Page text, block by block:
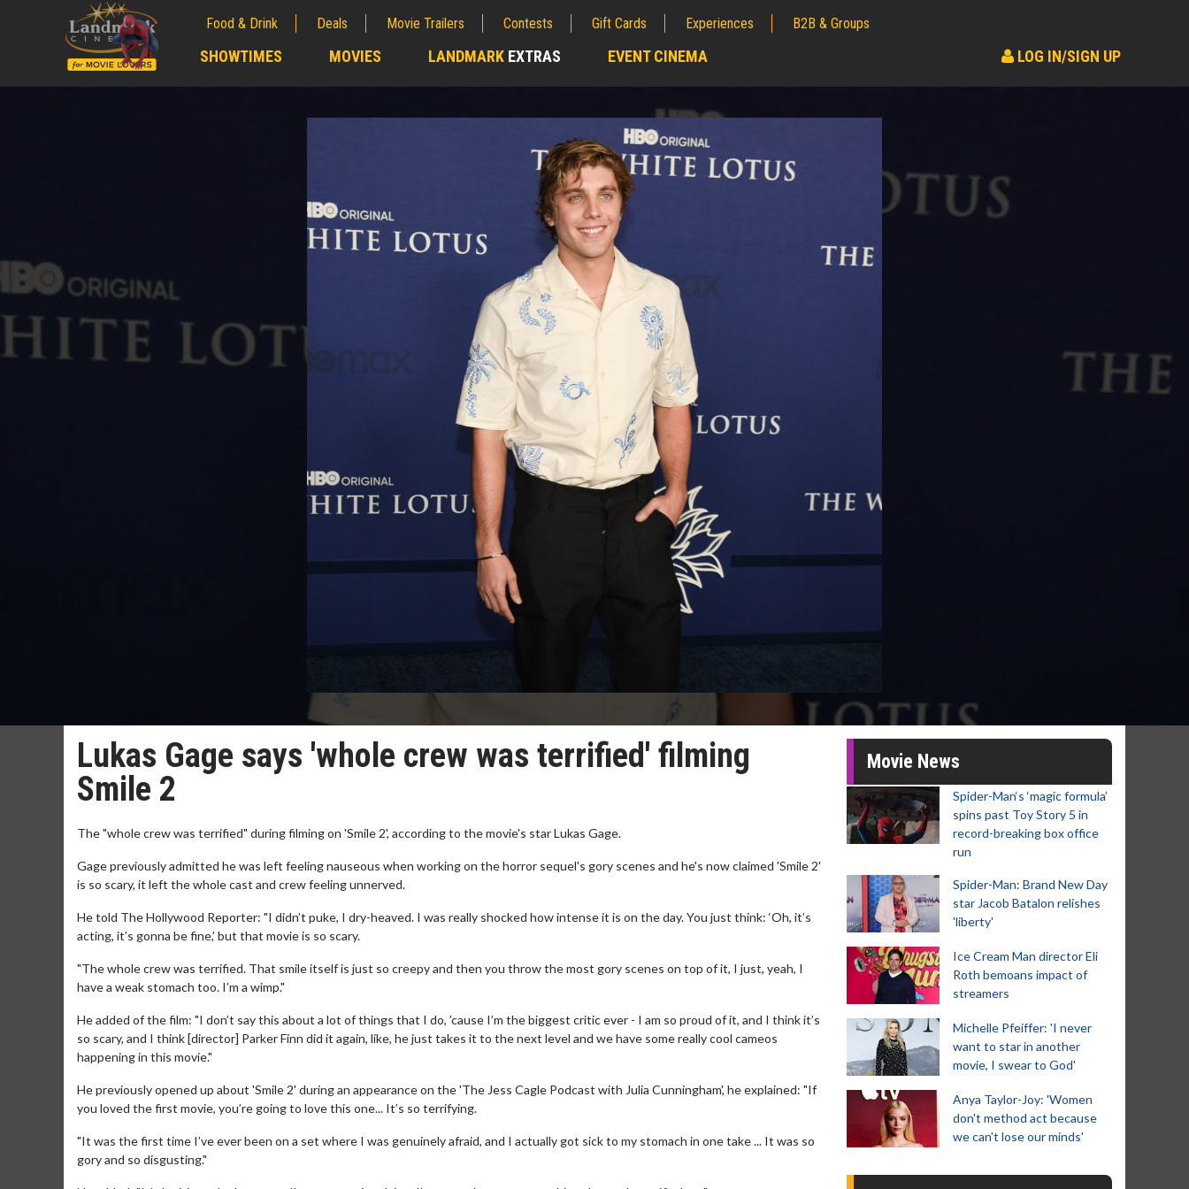
Food & Drink Deals Movie Trailers Contests Gift Cards Experiences B2B & Groups
SHOWTIMES MOVIES LANDMARK EXTRAS EVENT CINEMA LOG IN/SIGN UP
Lukas Gage says 'whole crew was terrified' filming
Smile 2
The "whole crew was terrified" during filming on 'Smile 2', according to the movie's star Lukas Gage.
Gage previously admitted he was left feeling nauseous when working on the horror sequel's gory scenes and he's now claimed 'Smile 2'
is so scary, it left the whole cast and crew feeling unnerved.
He told The Hollywood Reporter: "I didn’t puke, I dry-heaved. I was really shocked how intense it is on the day. You just think: ‘Oh, it’s
acting, it’s gonna be fine,’ but that movie is so scary.
"The whole crew was terrified. That smile itself is just so creepy and then you throw the most gory scenes on top of it, I just, yeah, I
have a weak stomach too. I’m a wimp."
He added of the film: "I don’t say this about a lot of things that I do, ’cause I’m the biggest critic ever - I am so proud of it, and I think it’s
so scary, and I think [director] Parker Finn did it again, like, he just takes it to the next level and we have some really cool cameos
happening in this movie."
He previously opened up about 'Smile 2' during an appearance on the 'The Jess Cagle Podcast with Julia Cunningham', he explained: "If
you loved the first movie, you’re going to love this one... It’s so terrifying.
"It was the first time I’ve ever been on a set where I was genuinely afraid, and I actually got sick to my stomach in one take ... It was so
gory and so disgusting."
Movie News
Spider-Man‘s ‘magic formula’
spins past Toy Story 5 in
record-breaking box office
run
Spider-Man: Brand New Day
star Jacob Batalon relishes
'liberty'
Ice Cream Man director Eli
Roth bemoans impact of
streamers
Michelle Pfeiffer: 'I never
want to star in another
movie, I swear to God'
Anya Taylor-Joy: 'Women
don't method act because
we can't lose our minds'